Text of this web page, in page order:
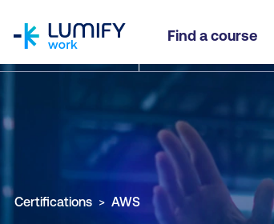
Find a course
Certifications AWS